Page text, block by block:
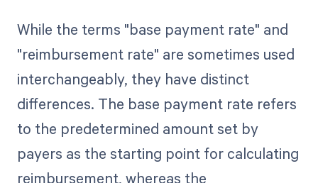
While the terms "base payment rate" and
"reimbursement rate" are sometimes used
interchangeably, they have distinct
differences. The base payment rate refers
to the predetermined amount set by
payers as the starting point for calculating
reimbursement, whereas the